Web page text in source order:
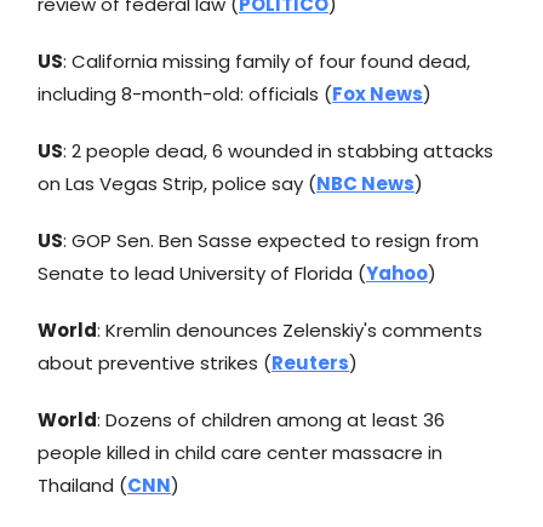
US: California missing family of four found dead,
including 8-month-old: officials (Fox News)
US: 2 people dead, 6 wounded in stabbing attacks
on Las Vegas Strip, police say (NBC News)
US: GOP Sen. Ben Sasse expected to resign from
Senate to lead University of Florida (Yahoo)
World: Kremlin denounces Zelenskiy's comments
about preventive strikes (Reuters)
World: Dozens of children among at least 36
people killed in child care center massacre in
Thailand (CNN)